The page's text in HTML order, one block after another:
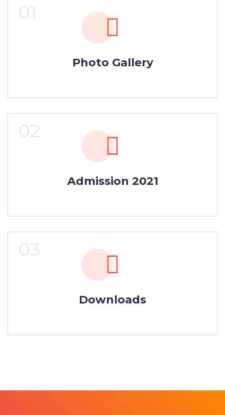
Photo Gallery
Admission 2021
Downloads